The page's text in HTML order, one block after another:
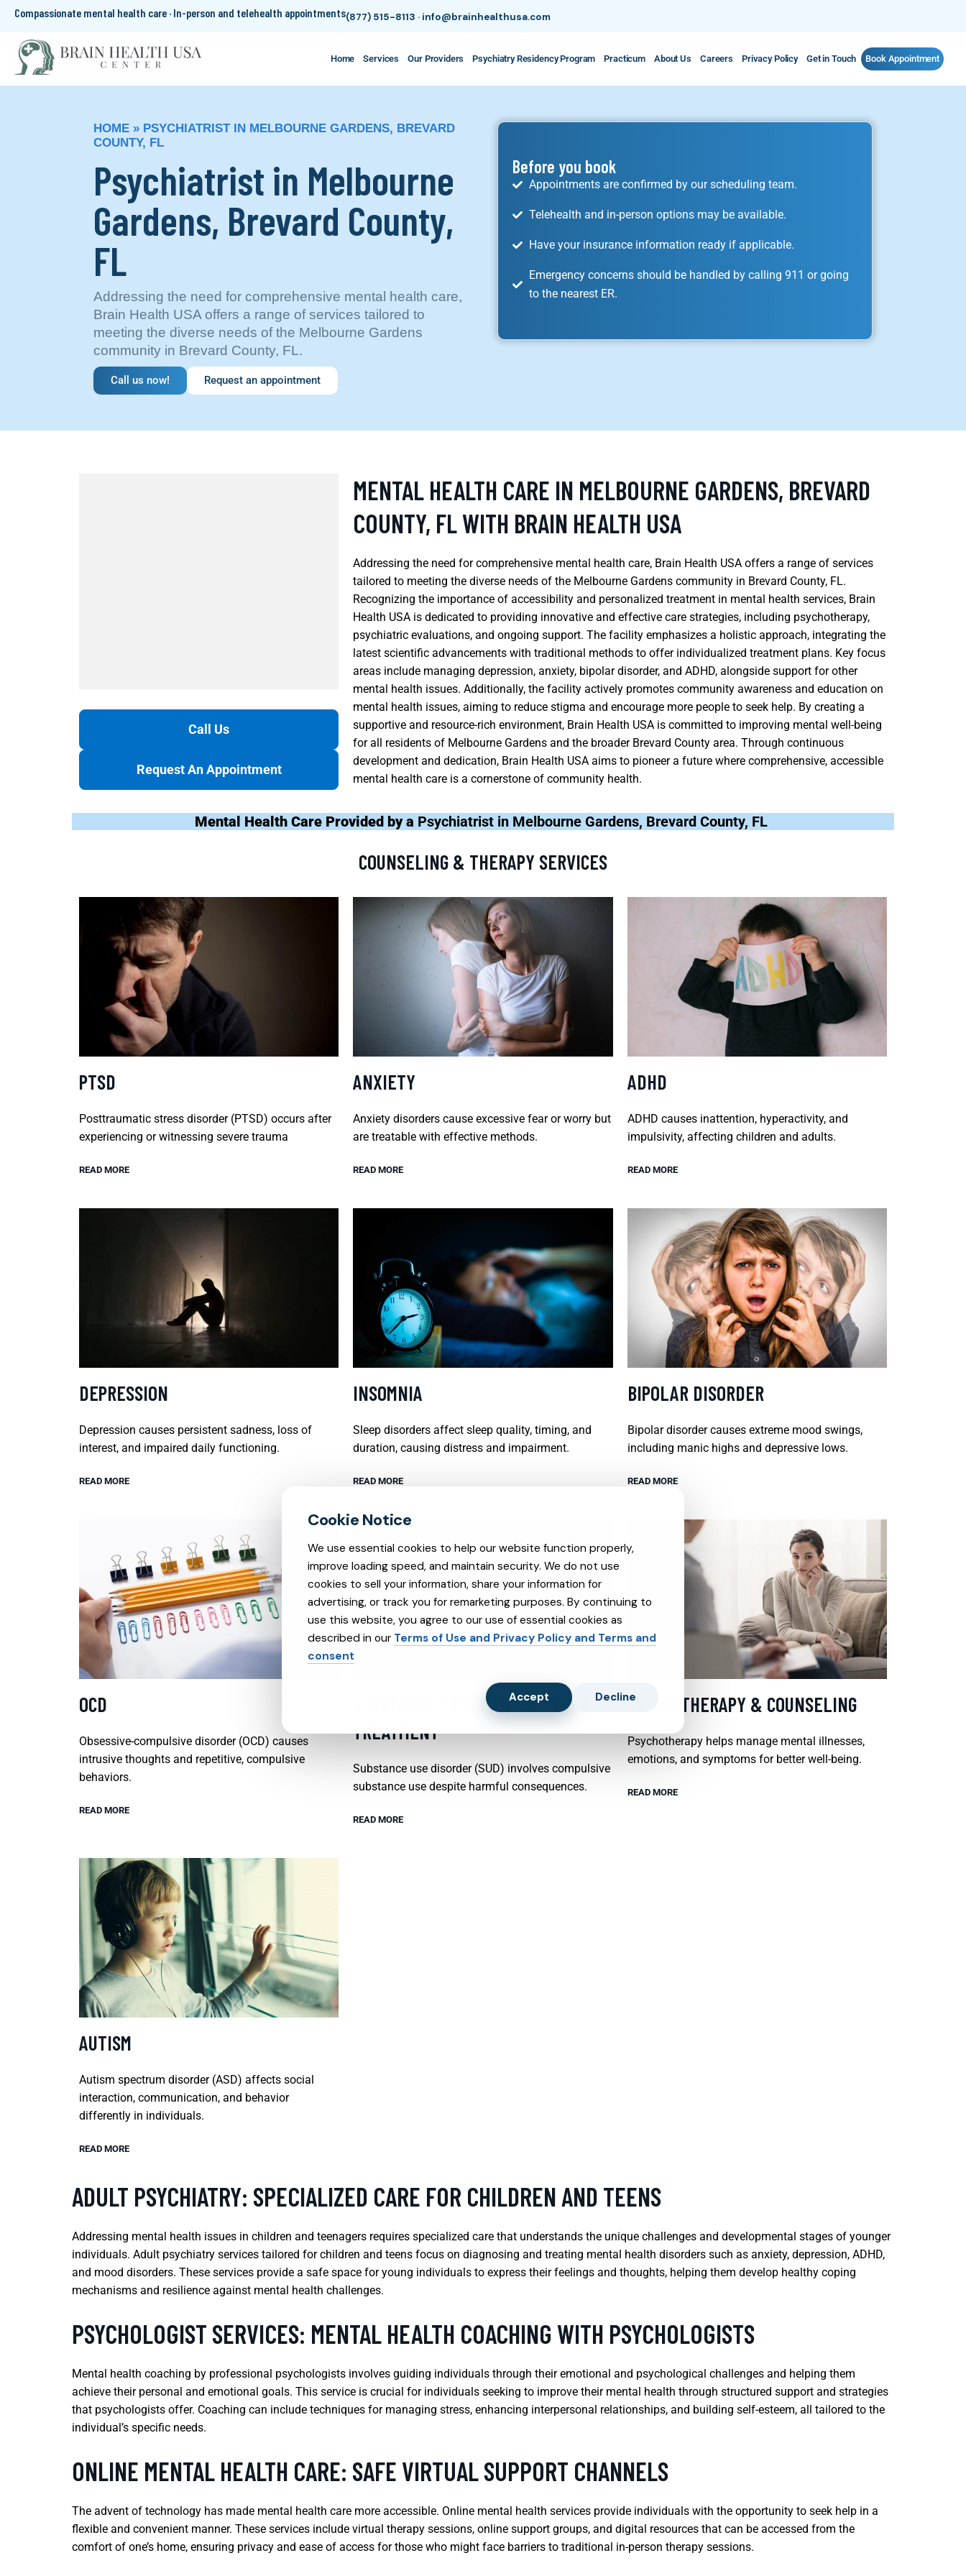
Compassionate mental health care · In-person and telehealth appointments(877) 515-8113 · info@brainhealthusa.com
Home Services Our Providers Psychiatry Residency Program Practicum About Us Careers Privacy Policy Get in Touch Book Appointment
HOME » PSYCHIATRIST IN MELBOURNE GARDENS, BREVARD
COUNTY, FL
Psychiatrist in Melbourne
Gardens, Brevard County,
FL
Addressing the need for comprehensive mental health care,
Brain Health USA offers a range of services tailored to
meeting the diverse needs of the Melbourne Gardens
community in Brevard County, FL.
Call us now! Request an appointment
Before you book
Appointments are confirmed by our scheduling team.
Telehealth and in-person options may be available.
Have your insurance information ready if applicable.
Emergency concerns should be handled by calling 911 or going
to the nearest ER.
Call Us
Request An Appointment
MENTAL HEALTH CARE IN MELBOURNE GARDENS, BREVARD
COUNTY, FL WITH BRAIN HEALTH USA
Addressing the need for comprehensive mental health care, Brain Health USA offers a range of services
tailored to meeting the diverse needs of the Melbourne Gardens community in Brevard County, FL.
Recognizing the importance of accessibility and personalized treatment in mental health services, Brain
Health USA is dedicated to providing innovative and effective care strategies, including psychotherapy,
psychiatric evaluations, and ongoing support. The facility emphasizes a holistic approach, integrating the
latest scientific advancements with traditional methods to offer individualized treatment plans. Key focus
areas include managing depression, anxiety, bipolar disorder, and ADHD, alongside support for other
mental health issues. Additionally, the facility actively promotes community awareness and education on
mental health issues, aiming to reduce stigma and encourage more people to seek help. By creating a
supportive and resource-rich environment, Brain Health USA is committed to improving mental well-being
for all residents of Melbourne Gardens and the broader Brevard County area. Through continuous
development and dedication, Brain Health USA aims to pioneer a future where comprehensive, accessible
mental health care is a cornerstone of community health.
Mental Health Care Provided by a Psychiatrist in Melbourne Gardens, Brevard County, FL
COUNSELING & THERAPY SERVICES
PTSD
Posttraumatic stress disorder (PTSD) occurs after
experiencing or witnessing severe trauma
READ MORE
ANXIETY
Anxiety disorders cause excessive fear or worry but
are treatable with effective methods.
READ MORE
ADHD
ADHD causes inattention, hyperactivity, and
impulsivity, affecting children and adults.
READ MORE
DEPRESSION
Depression causes persistent sadness, loss of
interest, and impaired daily functioning.
READ MORE
INSOMNIA
Sleep disorders affect sleep quality, timing, and
duration, causing distress and impairment.
READ MORE
BIPOLAR DISORDER
Bipolar disorder causes extreme mood swings,
including manic highs and depressive lows.
READ MORE
OCD
Obsessive-compulsive disorder (OCD) causes
intrusive thoughts and repetitive, compulsive
behaviors.
READ MORE
SUBSTANCE ABUSE AND SUBXONE
TREATMENT
Substance use disorder (SUD) involves compulsive
substance use despite harmful consequences.
READ MORE
PSYCHOTHERAPY & COUNSELING
Psychotherapy helps manage mental illnesses,
emotions, and symptoms for better well-being.
READ MORE
AUTISM
Autism spectrum disorder (ASD) affects social
interaction, communication, and behavior
differently in individuals.
READ MORE
ADULT PSYCHIATRY: SPECIALIZED CARE FOR CHILDREN AND TEENS
Addressing mental health issues in children and teenagers requires specialized care that understands the unique challenges and developmental stages of younger
individuals. Adult psychiatry services tailored for children and teens focus on diagnosing and treating mental health disorders such as anxiety, depression, ADHD,
and mood disorders. These services provide a safe space for young individuals to express their feelings and thoughts, helping them develop healthy coping
mechanisms and resilience against mental health challenges.
PSYCHOLOGIST SERVICES: MENTAL HEALTH COACHING WITH PSYCHOLOGISTS
Mental health coaching by professional psychologists involves guiding individuals through their emotional and psychological challenges and helping them
achieve their personal and emotional goals. This service is crucial for individuals seeking to improve their mental health through structured support and strategies
that psychologists offer. Coaching can include techniques for managing stress, enhancing interpersonal relationships, and building self-esteem, all tailored to the
individual’s specific needs.
ONLINE MENTAL HEALTH CARE: SAFE VIRTUAL SUPPORT CHANNELS
The advent of technology has made mental health care more accessible. Online mental health services provide individuals with the opportunity to seek help in a
flexible and convenient manner. These services include virtual therapy sessions, online support groups, and digital resources that can be accessed from the
comfort of one’s home, ensuring privacy and ease of access for those who might face barriers to traditional in-person therapy sessions.
We use essential cookies to help our website function properly,
improve loading speed, and maintain security. We do not use
cookies to sell your information, share your information for
advertising, or track you for remarketing purposes. By continuing to
use this website, you agree to our use of essential cookies as
described in our Terms of Use and Privacy Policy and Terms and
consent
Accept Decline